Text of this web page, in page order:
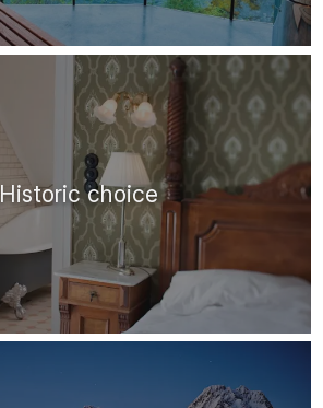
Historic choice